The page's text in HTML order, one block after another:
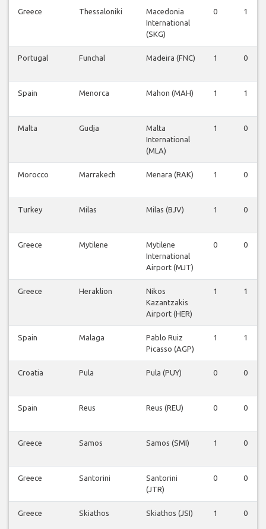
Greece Thessaloniki
Macedonia
International
(SKG)
0 1
Portugal Funchal Madeira (FNC) 1 0
Spain Menorca Mahon (MAH) 1 1
Malta Gudja
Malta
International
(MLA)
1 0
Morocco Marrakech Menara (RAK) 1 0
Turkey Milas Milas (BJV) 1 0
Greece Mytilene
Mytilene
International
Airport (MJT)
0 0
Greece Heraklion
Nikos
Kazantzakis
Airport (HER)
1 1
Spain Malaga
Pablo Ruiz
Picasso (AGP)
1 1
Croatia Pula Pula (PUY) 0 0
Spain Reus Reus (REU) 0 0
Greece Samos Samos (SMI) 1 0
Greece Santorini
Santorini
(JTR)
0 0
Greece Skiathos Skiathos (JSI) 1 0